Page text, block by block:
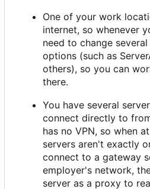
One of your work
internet, so whenever
need to change
options (such as
others), so you can
there.
You have several
connect directly to
has no VPN, so when
servers aren't exactly
connect to a gateway
employer's network,
server as a proxy to